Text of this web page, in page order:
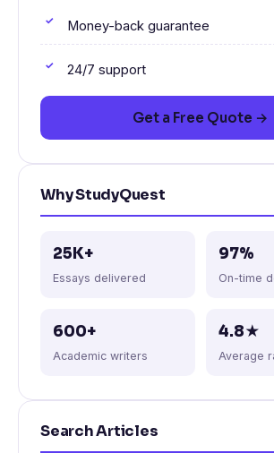
Money-back guarantee
24/7 support
Get a Free Quote →
Why StudyQuest
25K+
Essays delivered
97%
On-time
600+
Academic writers
4.8★
Average
Search Articles